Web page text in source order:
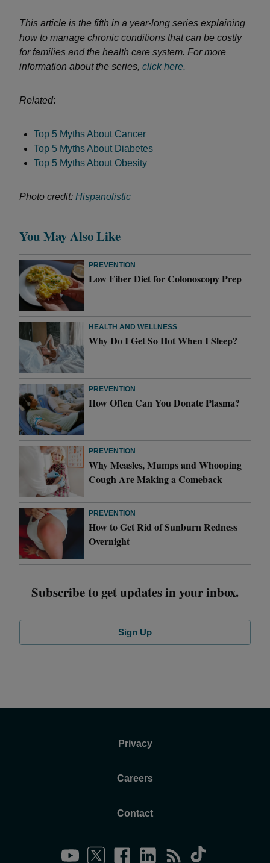
This article is the fifth in a year-long series explaining
how to manage chronic conditions that can be costly
for families and the health care system. For more
information about the series, click here.
Related:
Top 5 Myths About Cancer
Top 5 Myths About Diabetes
Top 5 Myths About Obesity
Photo credit: Hispanolistic
You May Also Like
PREVENTION
Low Fiber Diet for Colonoscopy Prep
HEALTH AND WELLNESS
Why Do I Get So Hot When I Sleep?
PREVENTION
How Often Can You Donate Plasma?
PREVENTION
Why Measles, Mumps and Whooping
Cough Are Making a Comeback
PREVENTION
How to Get Rid of Sunburn Redness
Overnight
Subscribe to get updates in your inbox.
Sign Up
Privacy
Careers
Contact